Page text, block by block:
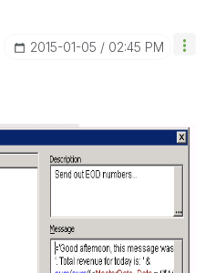
‎2015-01-05 02:45 PM